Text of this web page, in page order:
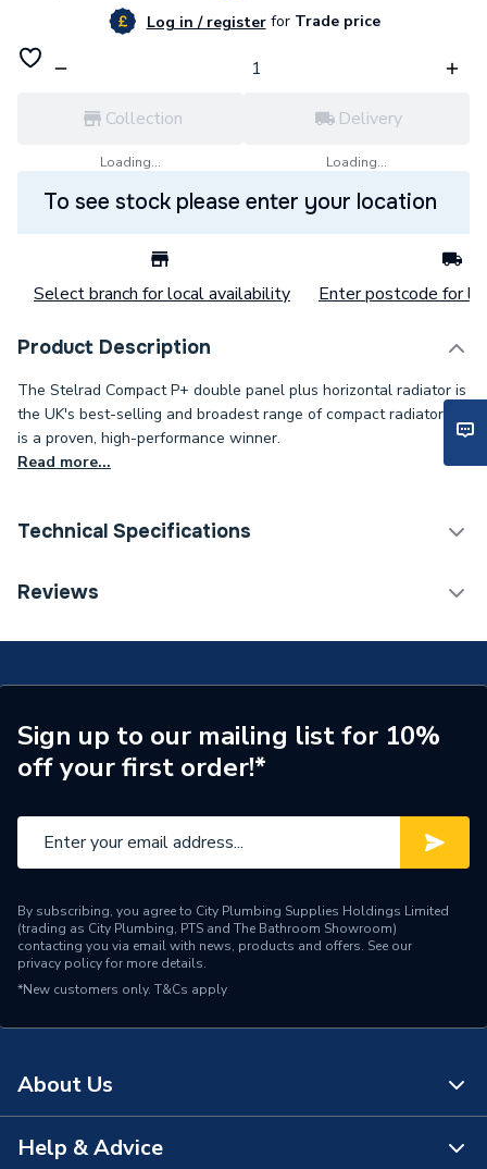
Log in / registerforTrade price
Collection
Loading...
Delivery
Loading...
To see stock please enter your location
Select branch for local availability Enter postcode for
Product Description
The Stelrad Compact P+ double panel plus horizontal radiator is
the UK's best-selling and broadest range of compact radiators. It
is a proven, high-performance winner.
Read more...
Technical Specifications
Category Name
Number of Panels
Double Panel
Radiator Style
Compact
Radiator Type
Suitable System
Width
1400mm
Type
Standards Met
Projection from Wall
Reviews
Sign up to our mailing list for 10%
off your first order!*
By subscribing, you agree to City Plumbing Supplies Holdings Limited
(trading as City Plumbing, PTS and The Bathroom Showroom)
contacting you via email with news, products and offers. See our
privacy policyfor more details.
*New customers only. T&Cs apply
About Us
About Us
Help & Advice